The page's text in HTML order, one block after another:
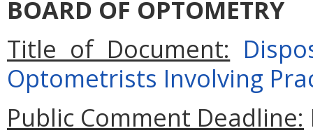
BOARD OF OPTOMETRY
Title of Document:
Optometrists Involving
Public Comment Deadline: